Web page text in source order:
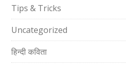
Tips & Tricks
Uncategorized
हिन्दी कविता